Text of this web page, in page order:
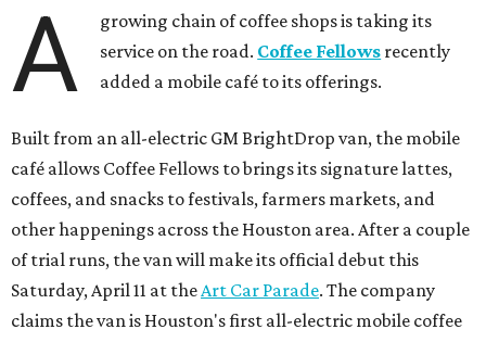
A
growing chain of coffee shops is taking its
service on the road. Coffee Fellows recently
added a mobile café to its offerings.
Built from an all-electric GM BrightDrop van, the mobile
café allows Coffee Fellows to brings its signature lattes,
coffees, and snacks to festivals, farmers markets, and
other happenings across the Houston area. After a couple
of trial runs, the van will make its official debut this
Saturday, April 11 at theArt Car Parade. The company
claims the van is Houston's first all-electric mobile coffee